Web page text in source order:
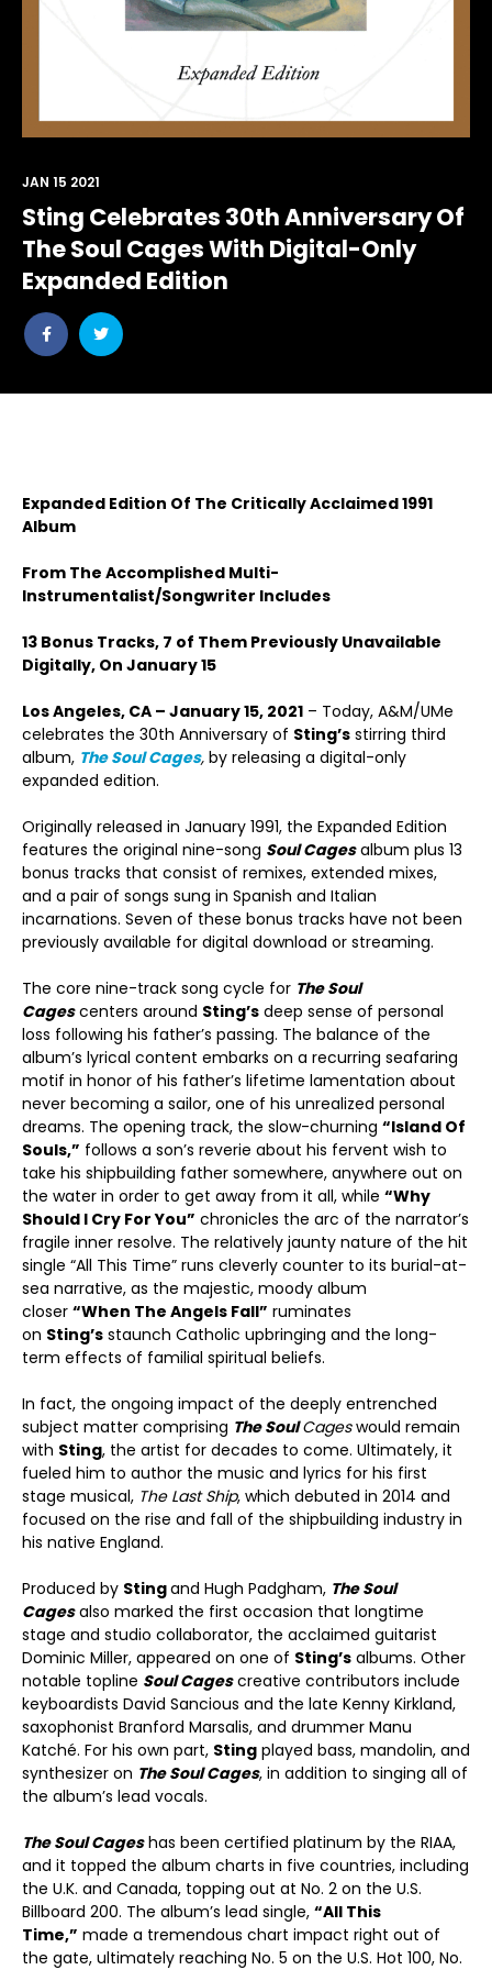
Sting Celebrates 30th Anniversary Of
The Soul Cages With Digital-Only
Expanded Edition
Share
post
Share
post
JAN 15 2021
Expanded Edition Of The Critically Acclaimed 1991
Album
From The Accomplished Multi-
Instrumentalist/Songwriter Includes
13 Bonus Tracks, 7 of Them Previously Unavailable
Digitally, On January 15
Los Angeles, CA – January 15, 2021 – Today, A&M/UMe
celebrates the 30th Anniversary of Sting’s stirring third
album, The Soul Cages, by releasing a digital-only
expanded edition.
Originally released in January 1991, the Expanded Edition
features the original nine-song Soul Cagesalbum plus 13
bonus tracks that consist of remixes, extended mixes,
and a pair of songs sung in Spanish and Italian
incarnations. Seven of these bonus tracks have not been
previously available for digital download or streaming.
The core nine-track song cycle for The Soul
Cagescenters around Sting’s deep sense of personal
loss following his father’s passing. The balance of the
album’s lyrical content embarks on a recurring seafaring
motif in honor of his father’s lifetime lamentation about
never becoming a sailor, one of his unrealized personal
dreams. The opening track, the slow-churning “Island Of
Souls,” follows a son’s reverie about his fervent wish to
take his shipbuilding father somewhere, anywhere out on
the water in order to get away from it all, while “Why
Should I Cry For You” chronicles the arc of the narrator’s
fragile inner resolve. The relatively jaunty nature of the hit
single “All This Time” runs cleverly counter to its burial-at-
sea narrative, as the majestic, moody album
closer “When The Angels Fall” ruminates
on Sting’s staunch Catholic upbringing and the long-
term effects of familial spiritual beliefs.
In fact, the ongoing impact of the deeply entrenched
subject matter comprising The SoulCageswould remain
with Sting, the artist for decades to come. Ultimately, it
fueled him to author the music and lyrics for his first
stage musical, The Last Ship, which debuted in 2014 and
focused on the rise and fall of the shipbuilding industry in
his native England.
Produced by Stingand Hugh Padgham, The Soul
Cagesalso marked the first occasion that longtime
stage and studio collaborator, the acclaimed guitarist
Dominic Miller, appeared on one of Sting’s albums. Other
notable topline Soul Cagescreative contributors include
keyboardists David Sancious and the late Kenny Kirkland,
saxophonist Branford Marsalis, and drummer Manu
Katché. For his own part, Sting played bass, mandolin, and
synthesizer on The Soul Cages, in addition to singing all of
the album’s lead vocals.
The Soul Cageshas been certified platinum by the RIAA,
and it topped the album charts in five countries, including
the U.K. and Canada, topping out at No. 2 on the U.S.
Billboard 200. The album’s lead single, “All This
Time,” made a tremendous chart impact right out of
the gate, ultimately reaching No. 5 on the U.S. Hot 100, No.